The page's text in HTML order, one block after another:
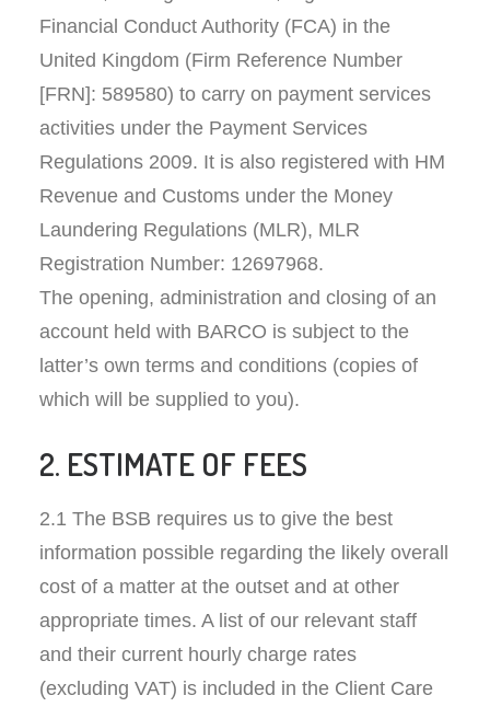
Financial Conduct Authority (FCA) in the
United Kingdom (Firm Reference Number
[FRN]: 589580) to carry on payment services
activities under the Payment Services
Regulations 2009. It is also registered with HM
Revenue and Customs under the Money
Laundering Regulations (MLR), MLR
Registration Number: 12697968.
The opening, administration and closing of an
account held with BARCO is subject to the
latter’s own terms and conditions (copies of
which will be supplied to you).
2. ESTIMATE OF FEES
2.1 The BSB requires us to give the best
information possible regarding the likely overall
cost of a matter at the outset and at other
appropriate times. A list of our relevant staff
and their current hourly charge rates
(excluding VAT) is included in the Client Care